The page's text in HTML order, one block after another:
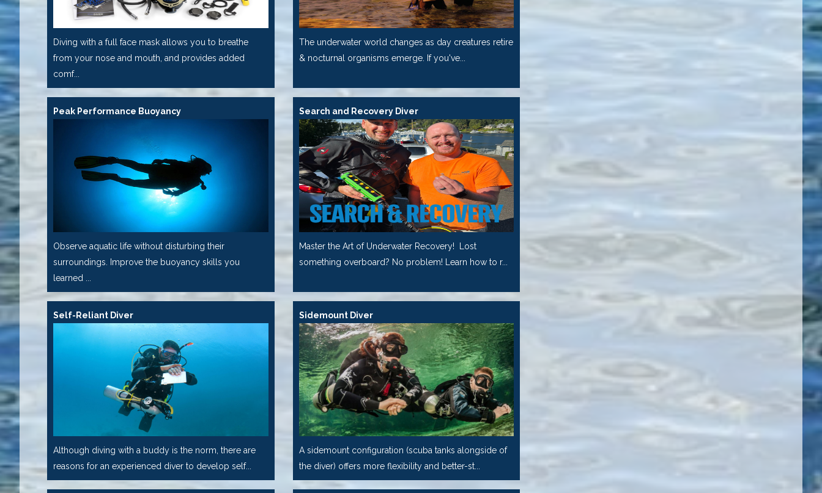
Diving with a full face mask allows you to breathe
from your nose and mouth, and provides added
comf...
The underwater world changes as day creatures retire
& nocturnal organisms emerge. If you've...
Peak Performance Buoyancy
Observe aquatic life without disturbing their
surroundings. Improve the buoyancy skills you
learned ...
Search and Recovery Diver
Master the Art of Underwater Recovery! Lost
something overboard? No problem! Learn how to r...
Self-Reliant Diver
Although diving with a buddy is the norm, there are
reasons for an experienced diver to develop self...
Sidemount Diver
A sidemount configuration (scuba tanks alongside of
the diver) offers more flexibility and better-st...